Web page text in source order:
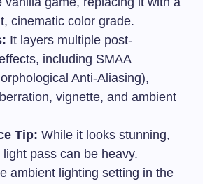
cinematic color grade.
It layers multiple post-
including SMAA
Anti-Aliasing),
vignette, and ambient
Tip: While it looks stunning,
pass can be heavy.
ambient lighting setting in the